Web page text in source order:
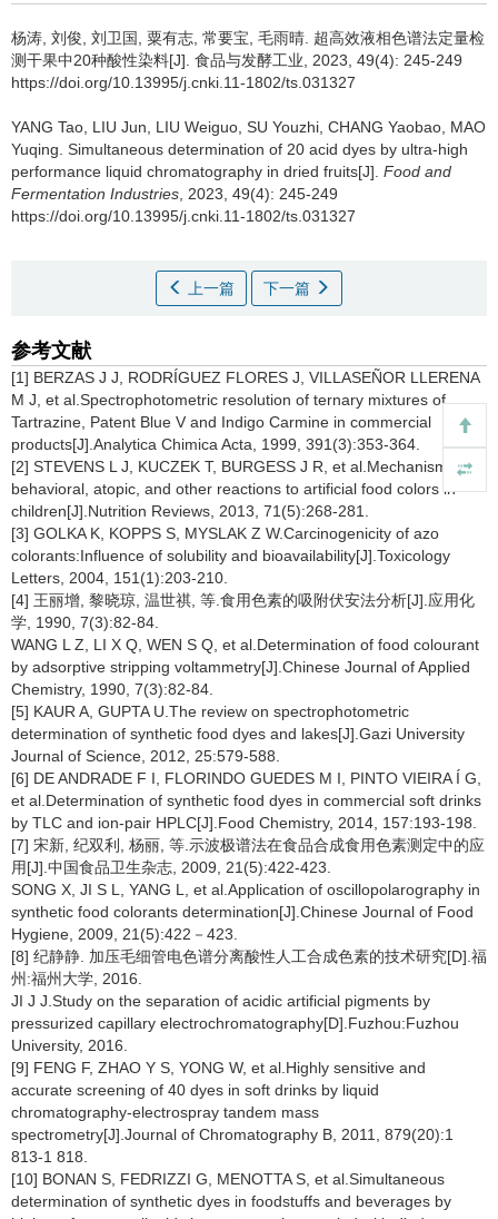
杨涛 刘俊 刘卫国 粟有志 常要宝 毛雨晴 超高效液相色谱法定量检
测干果中20种酸性染料[J]. 食品与发酵工业, 2023, 49(4): 245-249
https://doi.org/10.13995/j.cnki.11-1802/ts.031327
YANG Tao LIU Jun LIU Weiguo SU Youzhi CHANG Yaobao MAO
Yuqing Simultaneous determination of 20 acid dyes by ultra-high
performance liquid chromatography in dried fruits[J]. Food and
Fermentation Industries , 2023, 49(4): 245-249
https://doi.org/10.13995/j.cnki.11-1802/ts.031327
上一篇 下一篇
参考文献
[1] BERZAS J J, RODRÍGUEZ FLORES J, VILLASEÑOR LLERENA
M J, et al.Spectrophotometric resolution of ternary mixtures of
Tartrazine, Patent Blue V and Indigo Carmine in commercial
products[J].Analytica Chimica Acta, 1999, 391(3):353-364.
[2] STEVENS L J, KUCZEK T, BURGESS J R, et al.Mechanisms of
behavioral, atopic, and other reactions to artificial food colors in
children[J].Nutrition Reviews, 2013, 71(5):268-281.
[3] GOLKA K, KOPPS S, MYSLAK Z W.Carcinogenicity of azo
colorants:Influence of solubility and bioavailability[J].Toxicology
Letters, 2004, 151(1):203-210.
[4] 王丽增, 黎晓琼, 温世祺, 等.食用色素的吸附伏安法分析[J].应用化
学, 1990, 7(3):82-84.
WANG L Z, LI X Q, WEN S Q, et al.Determination of food colourant
by adsorptive stripping voltammetry[J].Chinese Journal of Applied
Chemistry, 1990, 7(3):82-84.
[5] KAUR A, GUPTA U.The review on spectrophotometric
determination of synthetic food dyes and lakes[J].Gazi University
Journal of Science, 2012, 25:579-588.
[6] DE ANDRADE F I, FLORINDO GUEDES M I, PINTO VIEIRA Í G,
et al.Determination of synthetic food dyes in commercial soft drinks
by TLC and ion-pair HPLC[J].Food Chemistry, 2014, 157:193-198.
[7] 宋新, 纪双利, 杨丽, 等.示波极谱法在食品合成食用色素测定中的应
用[J].中国食品卫生杂志, 2009, 21(5):422-423.
SONG X, JI S L, YANG L, et al.Application of oscillopolarography in
synthetic food colorants determination[J].Chinese Journal of Food
Hygiene, 2009, 21(5):422－423.
[8] 纪静静. 加压毛细管电色谱分离酸性人工合成色素的技术研究[D].福
州:福州大学, 2016.
JI J J.Study on the separation of acidic artificial pigments by
pressurized capillary electrochromatography[D].Fuzhou:Fuzhou
University, 2016.
[9] FENG F, ZHAO Y S, YONG W, et al.Highly sensitive and
accurate screening of 40 dyes in soft drinks by liquid
chromatography-electrospray tandem mass
spectrometry[J].Journal of Chromatography B, 2011, 879(20):1
813-1 818.
[10] BONAN S, FEDRIZZI G, MENOTTA S, et al.Simultaneous
determination of synthetic dyes in foodstuffs and beverages by